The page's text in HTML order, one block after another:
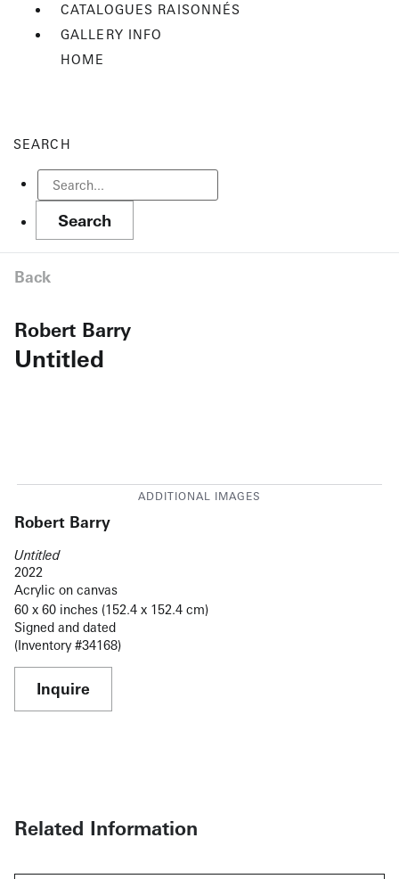
CATALOGUES RAISONNÉS
GALLERY INFO
HOME
SEARCH
Back
Robert Barry
Untitled
Robert Barry
Untitled
2022
Acrylic on canvas
60 x 60 inches (152.4 x 152.4 cm)
Signed and dated
(Inventory #34168)
Inquire
Related Information